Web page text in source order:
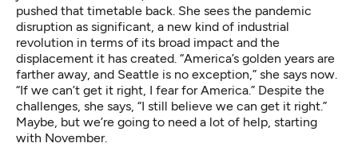
pushed that timetable back. She sees the pandemic
disruption as significant, a new kind of industrial
revolution in terms of its broad impact and the
displacement it has created. “America’s golden years are
farther away, and Seattle is no exception,” she says now.
“If we can’t get it right, I fear for America.” Despite the
challenges, she says, “I still believe we can get it right.”
Maybe, but we’re going to need a lot of help, starting
with November.